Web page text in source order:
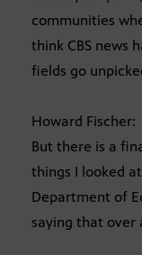
communities
think CBS news
fields go
Howard Fischer:
But there is a
things I looked
Department of
saying that over